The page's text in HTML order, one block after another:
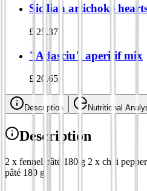
Sicilian artichoke
£ 25.37
"Adasciu" aperitif mix
£ 20.65
Description Nutritional
Description
2 x fennel pâté 180 g 2 x chili
pâté 180 g